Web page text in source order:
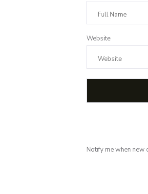
Website
Notify me when new